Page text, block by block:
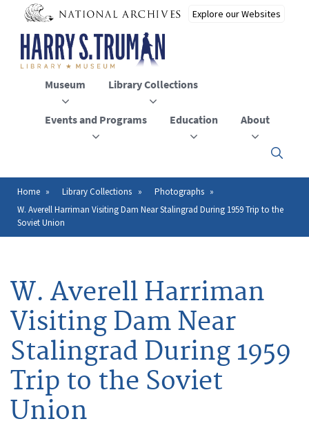
main
content
Museum Library Collections
Events and Programs Education About
Click
to
close
menu
Breadcrumb
Home Library Collections
Photographs
W. Averell Harriman Visiting Dam Near Stalingrad During 1959 Trip to the
Soviet Union
W. Averell Harriman
Visiting Dam Near
Stalingrad During 1959
Trip to the Soviet
Union